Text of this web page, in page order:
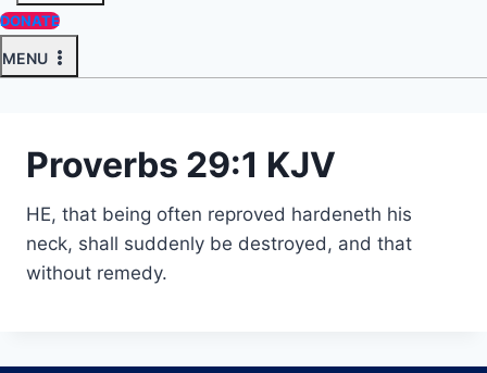
DONATE
MENU
Proverbs 29:1 KJV
HE, that being often reproved hardeneth his
neck, shall suddenly be destroyed, and that
without remedy.